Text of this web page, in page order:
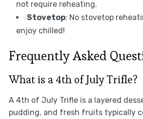
not require reheating.
Stovetop: No stovetop
enjoy chilled!
Frequently Asked
What is a 4th of July Trifle?
A 4th of July Trifle is a layered
pudding, and fresh fruits typically